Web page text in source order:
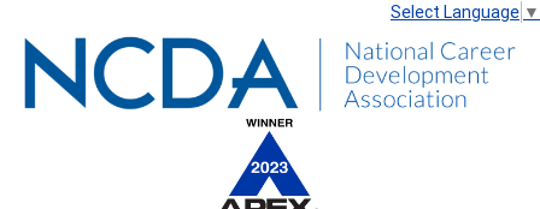
Select Language ▼